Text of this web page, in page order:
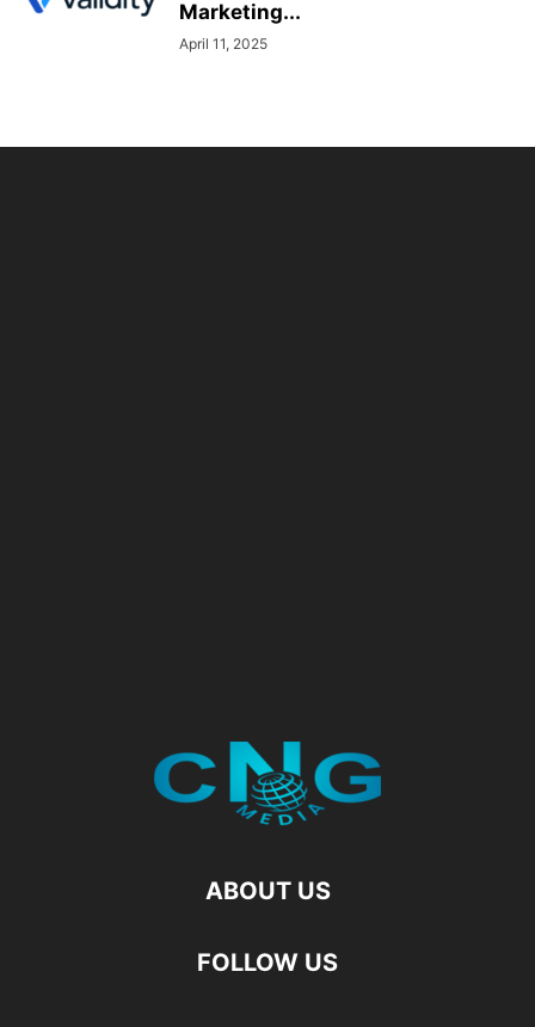
Marketing...
April 11, 2025
ABOUT US
FOLLOW US